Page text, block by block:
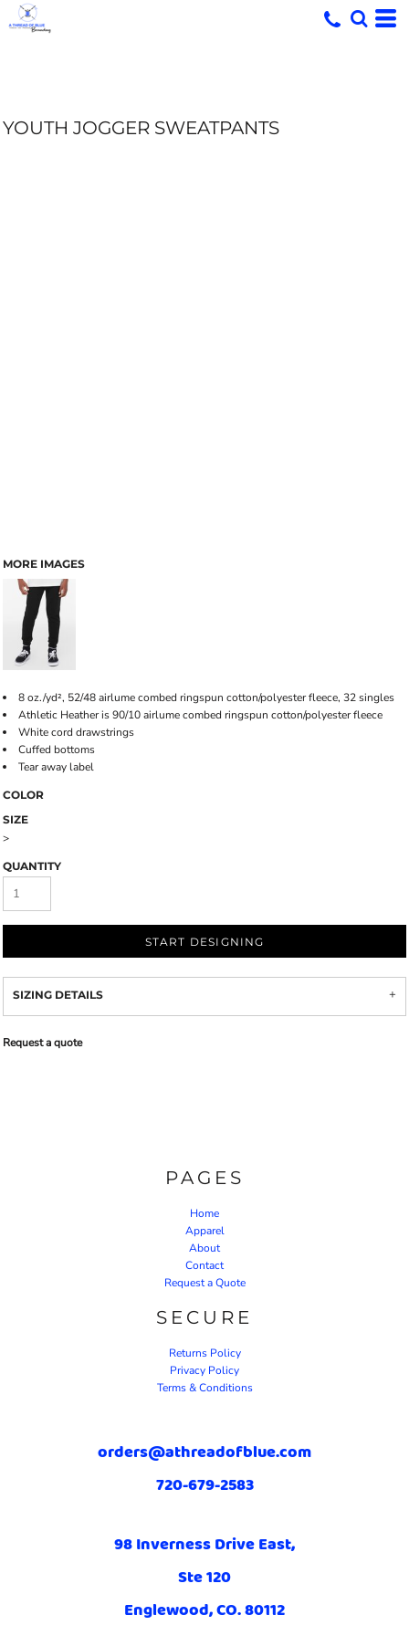
YOUTH JOGGER SWEATPANTS
MORE IMAGES
8 oz./yd², 52/48 airlume combed ringspun cotton/polyester fleece, 32 singles
Athletic Heather is 90/10 airlume combed ringspun cotton/polyester fleece
White cord drawstrings
Cuffed bottoms
Tear away label
COLOR
SIZE
>
QUANTITY
START DESIGNING
SIZING DETAILS
Request a quote
PAGES
Home
Apparel
About
Contact
Request a Quote
SECURE
Returns Policy
Privacy Policy
Terms & Conditions
orders@athreadofblue.com
720-679-2583
98 Inverness Drive East,
Ste 120
Englewood, CO. 80112